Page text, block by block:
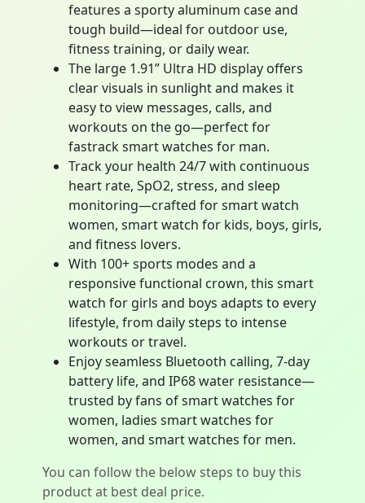
features a sporty aluminum case and
tough build—ideal for outdoor use,
fitness training, or daily wear.
The large 1.91” Ultra HD display offers
clear visuals in sunlight and makes it
easy to view messages, calls, and
workouts on the go—perfect for
fastrack smart watches for man.
Track your health 24/7 with continuous
heart rate, SpO2, stress, and sleep
monitoring—crafted for smart watch
women, smart watch for kids, boys, girls,
and fitness lovers.
With 100+ sports modes and a
responsive functional crown, this smart
watch for girls and boys adapts to every
lifestyle, from daily steps to intense
workouts or travel.
Enjoy seamless Bluetooth calling, 7-day
battery life, and IP68 water resistance—
trusted by fans of smart watches for
women, ladies smart watches for
women, and smart watches for men.
You can follow the below steps to buy this
product at best deal price.